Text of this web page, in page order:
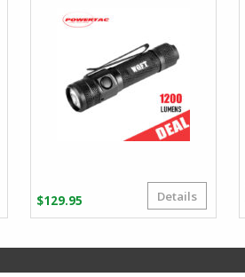
$129.95 Details